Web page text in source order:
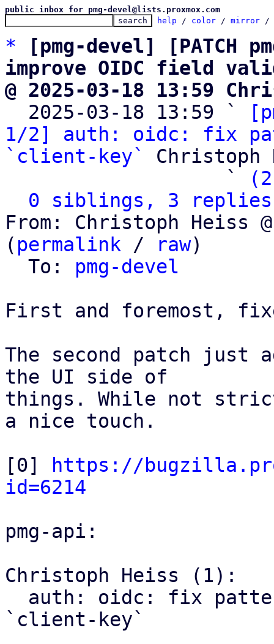
public inbox for pmg-devel@lists.proxmox.com
help / color / mirror /
*
[pmg-devel] [PATCH
improve OIDC field
@ 2025-03-18 13:59
2025-03-18 13:59 `
1/2] auth: oidc: fix
`client-key`
Christoph
                   `
0 siblings, 3 replies;
From: Christoph Heiss
( permalink / raw)
  To:
pmg-devel
First and foremost,
The second patch just
the UI side of
things. While not
a nice touch.
[0]
https://
id=6214
pmg-api:
Christoph Heiss (1):
`client-key`